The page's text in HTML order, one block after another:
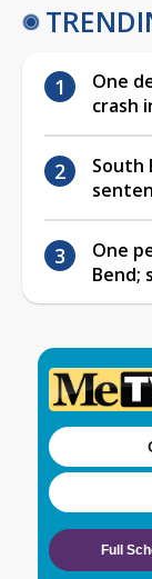
One
crash
South
One
Bend;